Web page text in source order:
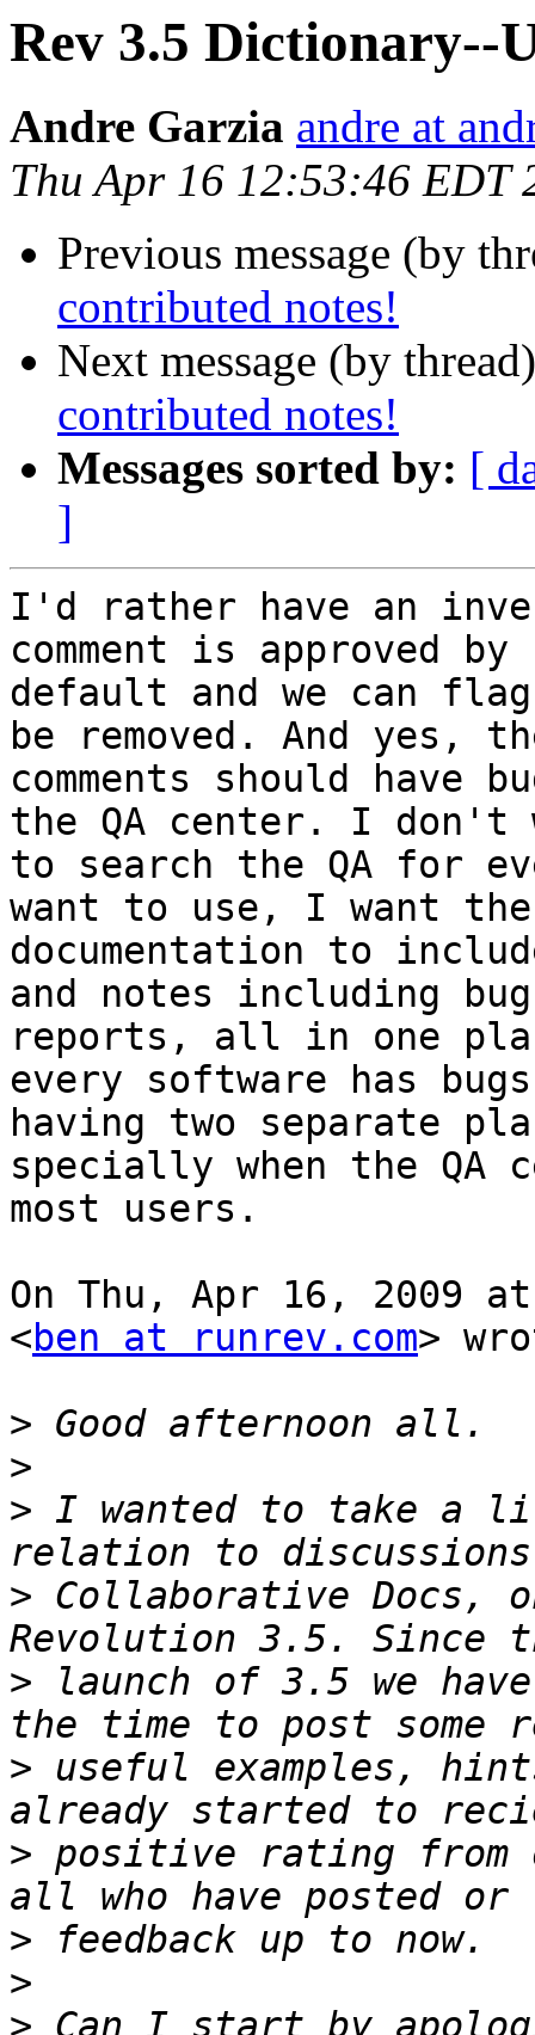
Rev 3.5 Dictionary--
Andre Garzia andre at
Thu Apr 16 12:53:46 EDT
Previous message (by
contributed notes!
Next message (by
contributed notes!
Messages sorted by: [
]
I'd rather have an
comment is approved by
default and we can
be removed. And yes,
comments should
the QA center. I don't
to search the QA for
want to use, I want the
documentation to
and notes including bug
reports, all in one
every software has
having two separate
specially when the
most users.
On Thu, Apr 16, 2009 at
<ben at runrev.com>
>
>
> I wanted to take a
> Collaborative Docs,
> launch of 3.5 we
> useful examples,
> positive rating from
>
>
> Can I start by